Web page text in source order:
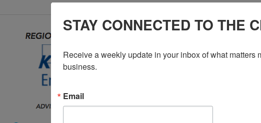
STAY CONNECTED TO THE
Receive a weekly update in your inbox of what matters
business.
Email